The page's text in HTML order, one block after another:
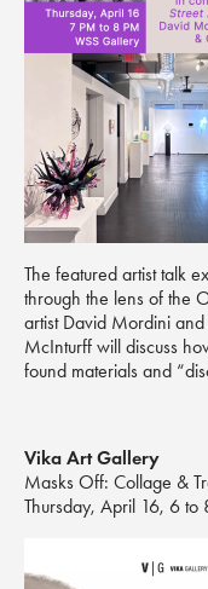
The featured artist talk
through the lens of the
artist David Mordini
McInturff will discuss
found materials and
Vika Art Gallery
Masks Off: Collage &
Thursday, April 16, 6 to